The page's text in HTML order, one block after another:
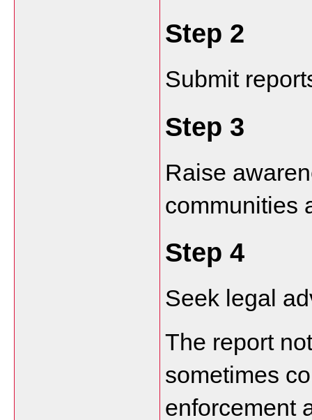
Step 2
Submit
Step 3
Raise
communities
Step 4
Seek legal
The report
sometimes
enforcement